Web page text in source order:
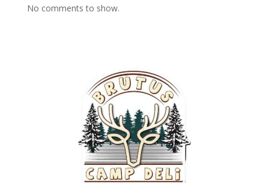
No comments to show.